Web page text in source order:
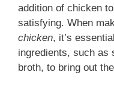
addition of chicken
satisfying. When
chicken, it’s
ingredients, such as
broth, to bring out